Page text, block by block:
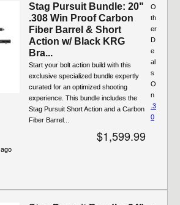
Stag Pursuit Bundle: 20"
.308 Win Proof Carbon
Fiber Barrel & Short
Action w/ Black KRG
Bra...
Start your bolt action build with this
exclusive specialized bundle expertly
curated for an optimized shooting
experience. This bundle includes the
Stag Pursuit Short Action and a Carbon
Fiber Barrel...
$1,599.99
ago
O
th
er
D
e
al
s
O
n
.3
0